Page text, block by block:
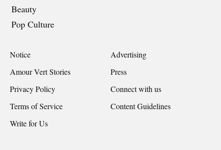
Beauty
Pop Culture
Notice
Advertising
Amour Vert Stories
Press
Privacy Policy
Connect with us
Terms of Service
Content Guidelines
Write for Us